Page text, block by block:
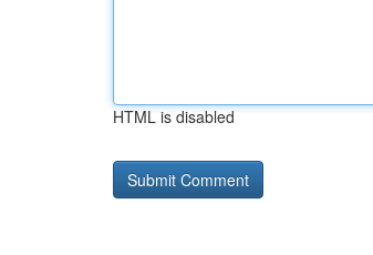
HTML is disabled